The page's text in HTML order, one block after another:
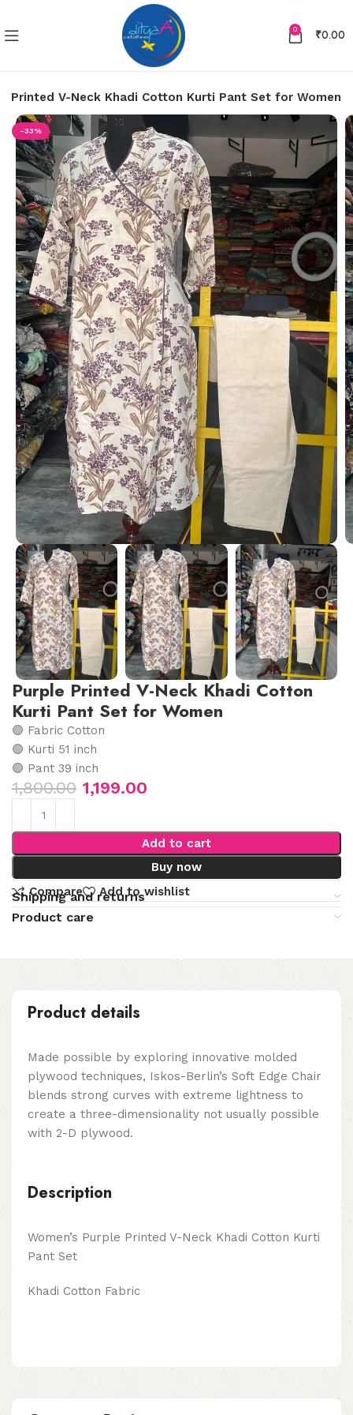
0 ₹0.00
Printed V-Neck Khadi Cotton Kurti Pant Set for Women
-33%
Purple Printed V-Neck Khadi Cotton
Kurti Pant Set for Women
🟣 Fabric Cotton
🟣 Kurti 51 inch
🟣 Pant 39 inch
1,800.00 1,199.00
Add to cart
Buy now
Compare
Add to wishlist
Shipping and returns
Product care
Product details
Made possible by exploring innovative molded
plywood techniques, Iskos-Berlin’s Soft Edge Chair
blends strong curves with extreme lightness to
create a three-dimensionality not usually possible
with 2-D plywood.
Description
Women’s Purple Printed V-Neck Khadi Cotton Kurti
Pant Set
Khadi Cotton Fabric